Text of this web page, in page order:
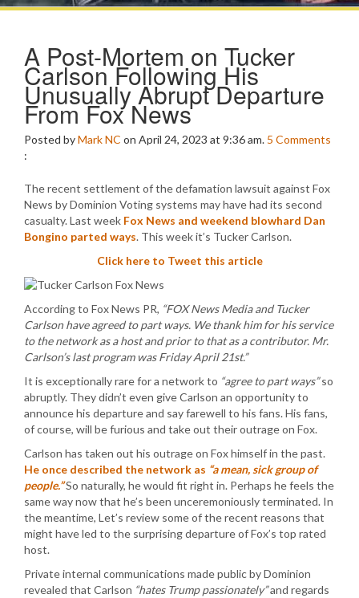
A Post-Mortem on Tucker
Carlson Following His
Unusually Abrupt Departure
From Fox News
Posted byMark NC on April 24, 2023 at 9:36 am. 5 Comments
:
The recent settlement of the defamation lawsuit against Fox
News by Dominion Voting systems may have had its second
casualty. Last week Fox News and weekend blowhard Dan
Bongino parted ways. This week it’s Tucker Carlson.
Click here to Tweet this article
According to Fox News PR, “FOX News Media and Tucker
Carlson have agreed to part ways. We thank him for his service
to the network as a host and prior to that as a contributor. Mr.
Carlson’s last program was Friday April 21st.”
It is exceptionally rare for a network to “agree to part ways”so
abruptly. They didn’t even give Carlson an opportunity to
announce his departure and say farewell to his fans. His fans,
of course, will be furious and take out their outrage on Fox.
Carlson has taken out his outrage on Fox himself in the past.
He once described the network as “a mean, sick group of
people.”So naturally, he would fit right in. Perhaps he feels the
same way now that he’s been unceremoniously terminated. In
the meantime, Let’s review some of the recent reasons that
might have led to the surprising departure of Fox’s top rated
host.
Private internal communications made public by Dominion
revealed that Carlson “hates Trump passionately”and regards